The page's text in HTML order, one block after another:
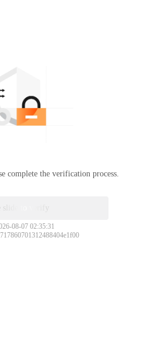
complete the verification process.
slide to verify
08-07 02:35:31